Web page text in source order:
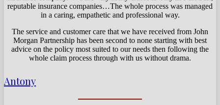
reputable insurance companies…The whole process was managed
in a caring, empathetic and professional way.
The service and customer care that we have received from John
Morgan Partnership has been second to none starting with best
advice on the policy most suited to our needs then following the
whole claim process through with us without drama.
Antony